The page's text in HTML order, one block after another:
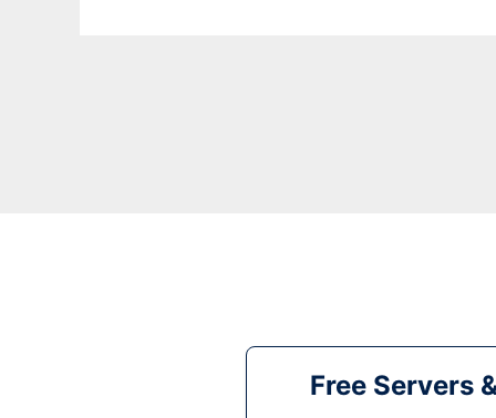
Free Servers